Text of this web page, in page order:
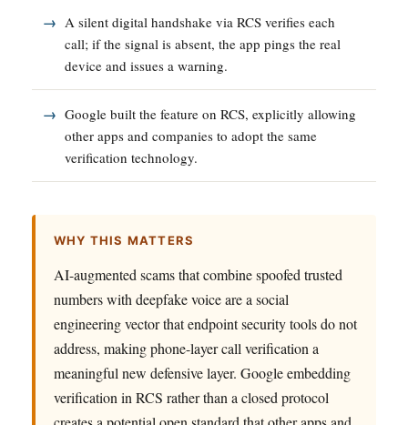
A silent digital handshake via RCS verifies each
call; if the signal is absent, the app pings the real
device and issues a warning.
Google built the feature on RCS, explicitly allowing
other apps and companies to adopt the same
verification technology.
WHY THIS MATTERS
AI-augmented scams that combine spoofed trusted
numbers with deepfake voice are a social
engineering vector that endpoint security tools do not
address, making phone-layer call verification a
meaningful new defensive layer. Google embedding
verification in RCS rather than a closed protocol